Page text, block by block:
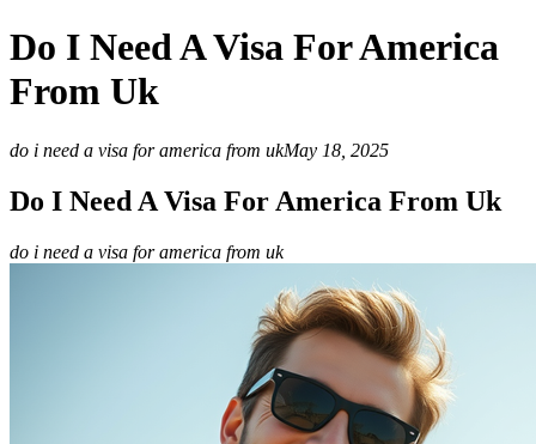
Do I Need A Visa For America
From Uk
do i need a visa for america from ukMay 18, 2025
Do I Need A Visa For America From Uk
do i need a visa for america from uk